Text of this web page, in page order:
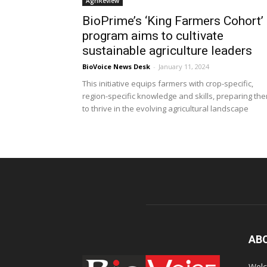
BioPrime’s ‘King Farmers Cohort’
program aims to cultivate
sustainable agriculture leaders
BioVoice News Desk - January 11, 2024
This initiative equips farmers with crop-specific,
region-specific knowledge and skills, preparing
to thrive in the evolving agricultural landscape